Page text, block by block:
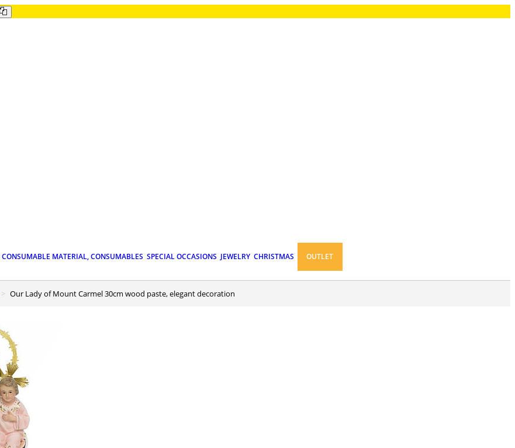
CONSUMABLE MATERIAL, CONSUMABLES SPECIAL OCCASIONS JEWELRY CHRISTMAS OUTLET
Our Lady of Mount Carmel 30cm wood paste, elegant decoration